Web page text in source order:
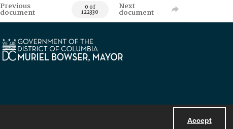
Accept
Previous
document 0 of
122330
Next
document